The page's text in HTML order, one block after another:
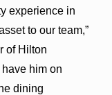
experience in
to our team,”
of Hilton
him on
dining